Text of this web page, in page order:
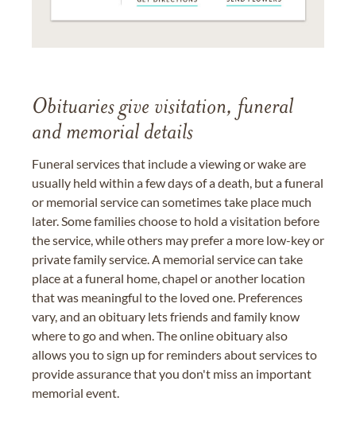
Obituaries give visitation, funeral
and memorial details
Funeral services that include a viewing or wake are
usually held within a few days of a death, but a funeral
or memorial service can sometimes take place much
later. Some families choose to hold a visitation before
the service, while others may prefer a more low-key or
private family service. A memorial service can take
place at a funeral home, chapel or another location
that was meaningful to the loved one. Preferences
vary, and an obituary lets friends and family know
where to go and when. The online obituary also
allows you to sign up for reminders about services to
provide assurance that you don't miss an important
memorial event.